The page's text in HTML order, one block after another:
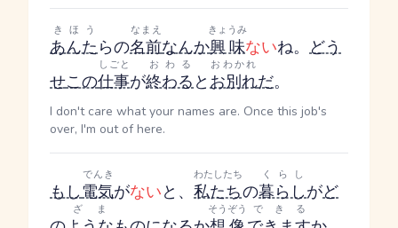
あんた
きほう
らの名前
なまえ
なんか興味
きょうみ
ないね。 どう
せこの仕事
しごと
が終わる
おわる
とお別れ
おわかれ
だ。
I don't care what your names are. Once this job's
over, I'm out of here.
もし電気
でんき
がないと、 私たち
わたしたち
の暮らし
くらし
がど
ざま そうぞう できる